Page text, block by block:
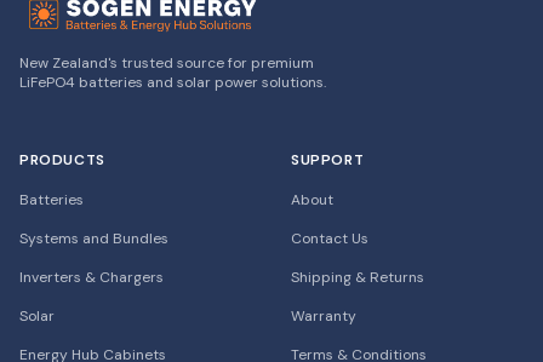
New Zealand's trusted source for premium
LiFePO4 batteries and solar power solutions.
PRODUCTS
Batteries
Systems and Bundles
Inverters & Chargers
Solar
Energy Hub Cabinets
SUPPORT
About
Contact Us
Shipping & Returns
Warranty
Terms & Conditions